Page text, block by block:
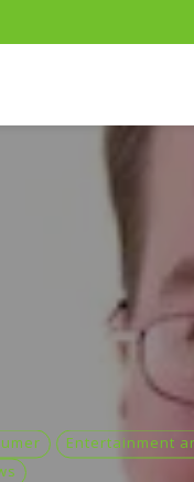
Entertainment